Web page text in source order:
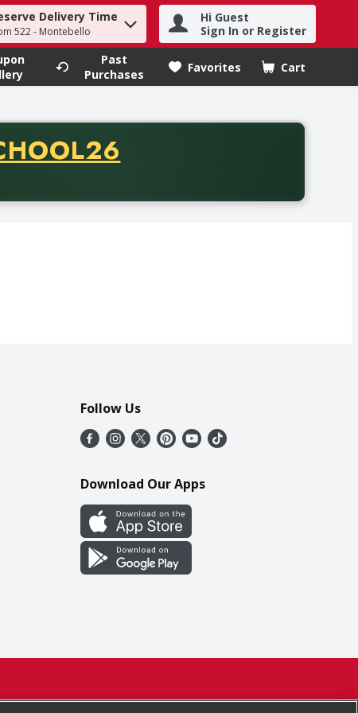
to find items.
Delivery Time
522 - Montebello
Hi Guest
Sign In or Register
Past
Purchases
Favorites Cart
.
purchase of thirty-five dollars. Offer valid from August fifth
Follow Us
Download Our Apps